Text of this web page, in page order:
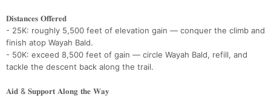
𝐃𝐢𝐬𝐭𝐚𝐧𝐜𝐞𝐬 𝐎𝐟𝐟𝐞𝐫𝐞𝐝
- 25K: roughly 5,500 feet of elevation gain — conquer the climb and
finish atop Wayah Bald.
- 50K: exceed 8,500 feet of gain — circle Wayah Bald, refill, and
tackle the descent back along the trail.
𝐀𝐢𝐝 & 𝐒𝐮𝐩𝐩𝐨𝐫𝐭 𝐀𝐥𝐨𝐧𝐠 𝐭𝐡𝐞 𝐖𝐚𝐲